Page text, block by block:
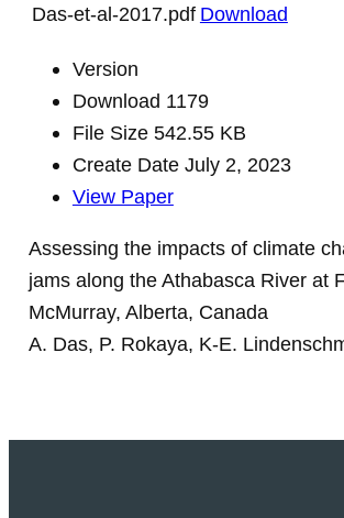
Das-et-al-2017.pdf Download
Version
Download 1179
File Size 542.55 KB
Create Date July 2, 2023
View Paper
Assessing the impacts of climate
jams along the Athabasca River at
McMurray, Alberta, Canada
A. Das, P. Rokaya, K-E.